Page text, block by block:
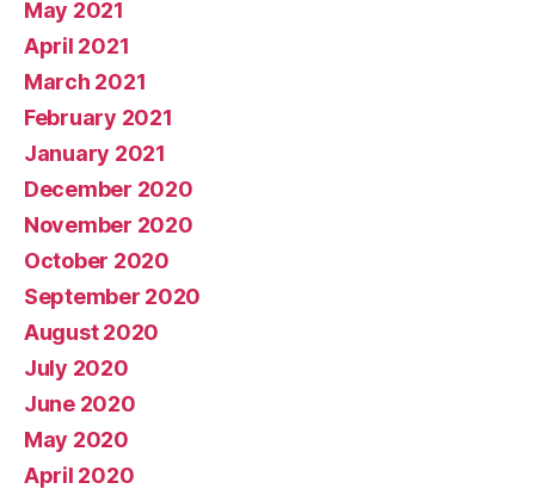
May 2021
April 2021
March 2021
February 2021
January 2021
December 2020
November 2020
October 2020
September 2020
August 2020
July 2020
June 2020
May 2020
April 2020